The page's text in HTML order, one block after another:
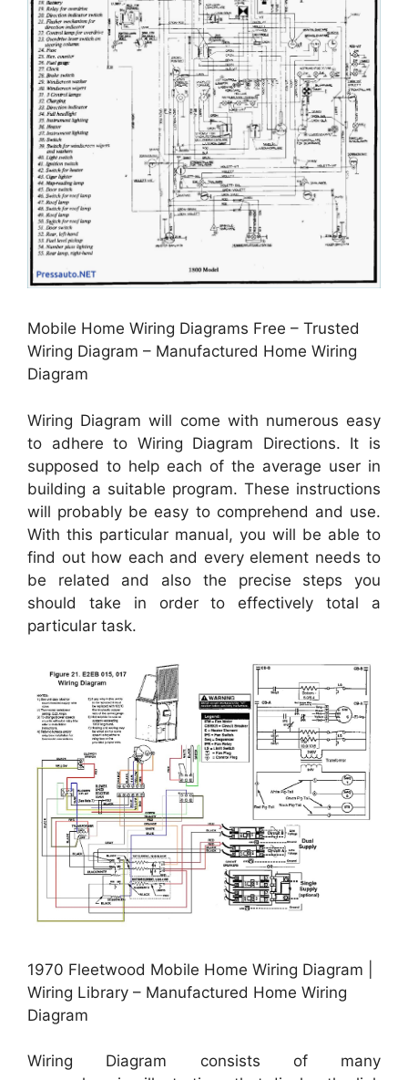
Mobile Home Wiring Diagrams Free – Trusted
Wiring Diagram – Manufactured Home Wiring
Diagram
Wiring Diagram will come with numerous easy
to adhere to Wiring Diagram Directions. It is
supposed to help each of the average user in
building a suitable program. These instructions
will probably be easy to comprehend and use.
With this particular manual, you will be able to
find out how each and every element needs to
be related and also the precise steps you
should take in order to effectively total a
particular task.
1970 Fleetwood Mobile Home Wiring Diagram |
Wiring Library – Manufactured Home Wiring
Diagram
Wiring Diagram consists of many